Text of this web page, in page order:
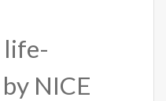
life-
NICE